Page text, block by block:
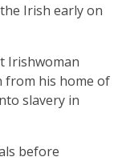
Irish early on
Irishwoman
from his home of
slavery in
before